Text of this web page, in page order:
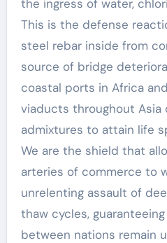
the ingress of water,
This is the defense
steel rebar inside from
source of bridge
coastal ports in Africa
viaducts throughout Asia
admixtures to attain life
We are the shield that
arteries of commerce to
unrelenting assault of
thaw cycles,
between nations remain